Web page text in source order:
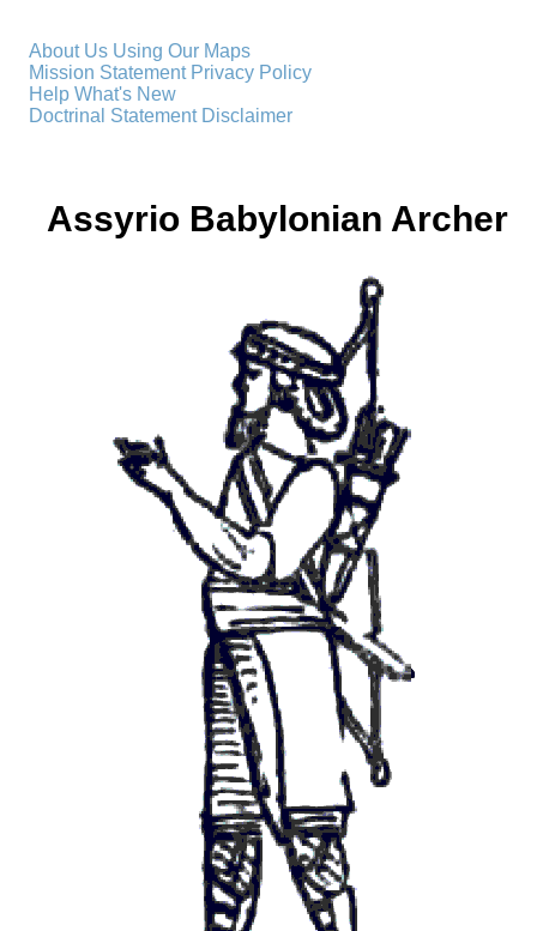
About Us Using Our Maps
Mission Statement Privacy Policy
Help What's New
Doctrinal Statement Disclaimer
Assyrio Babylonian Archer